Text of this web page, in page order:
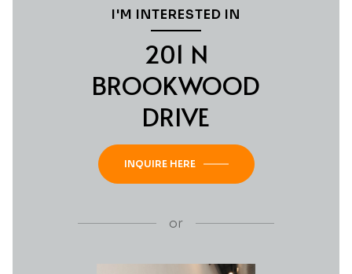
I'M INTERESTED IN
201 N
BROOKWOOD
DRIVE
INQUIRE HERE
or